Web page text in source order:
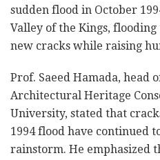
sudden flood in October
Valley of the Kings,
new cracks while raising
Prof. Saeed Hamada, head
Architectural Heritage
University, stated that
1994 flood have continued
rainstorm. He emphasized